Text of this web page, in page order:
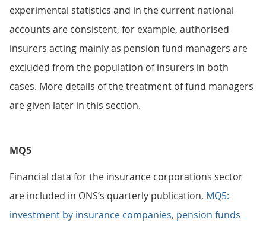
experimental statistics and in the current national
accounts are consistent, for example, authorised
insurers acting mainly as pension fund managers are
excluded from the population of insurers in both
cases. More details of the treatment of fund managers
are given later in this section.
MQ5
Financial data for the insurance corporations sector
are included in ONS’s quarterly publication, MQ5:
investment by insurance companies, pension funds